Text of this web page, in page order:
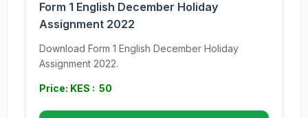
Form 1 English December Holiday
Assignment 2022
Download Form 1 English December Holiday
Assignment 2022.
Price: KES : 50